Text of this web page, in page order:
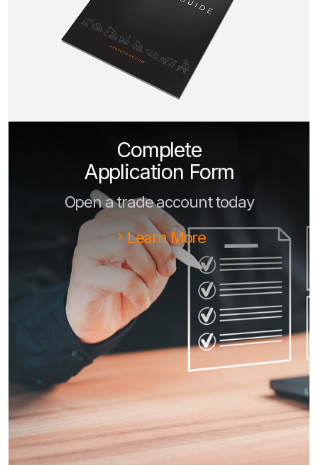
Complete
Application Form
Open a trade account today
Learn More